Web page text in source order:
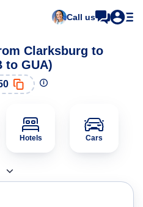
Call us
Clarksburg to
to GUA)
Hotels Cars